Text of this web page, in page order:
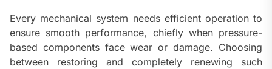
Every mechanical system needs efficient operation to
ensure smooth performance, chiefly when pressure-
based components face wear or damage. Choosing
between restoring and completely renewing such